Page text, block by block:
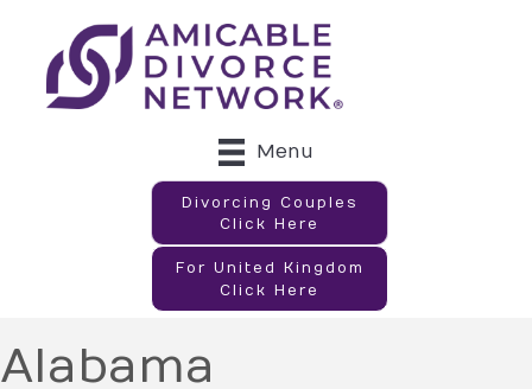
Menu
Divorcing Couples
Click Here
For United Kingdom
Click Here
Alabama